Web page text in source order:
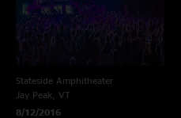
Stateside Amphitheater
Jay Peak, VT
8/12/2016